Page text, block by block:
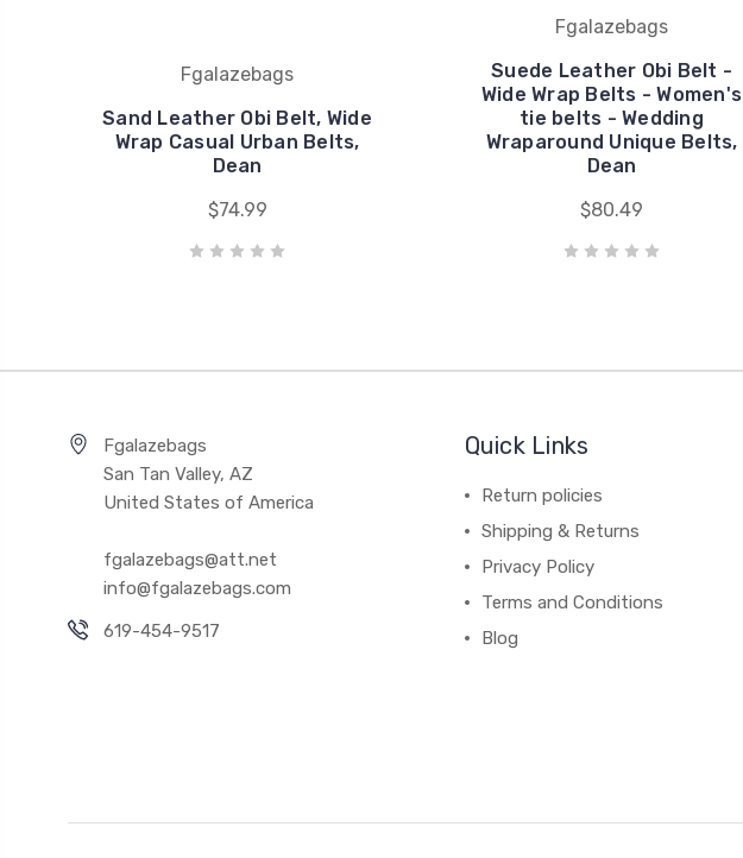
Fgalazebags
Sand Leather Obi Belt, Wide
Wrap Casual Urban Belts,
Dean
$74.99
Fgalazebags
Suede Leather Obi Belt -
Wide Wrap Belts - Women's
tie belts - Wedding
Wraparound Unique Belts,
Dean
$80.49
Fgalazebags
San Tan Valley, AZ
United States of America
fgalazebags@att.net
info@fgalazebags.com
619-454-9517
Quick Links
Return policies
Shipping & Returns
Privacy Policy
Terms and Conditions
Blog